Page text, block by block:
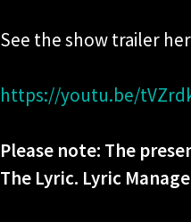
See the show trailer
https://youtu.be/
Please note: The
The Lyric. Lyric